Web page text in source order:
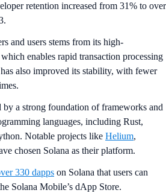
retention increased from 31% to over
and users stems from its high-
enables rapid transaction processing
also improved its stability, with fewer
by a strong foundation of frameworks and
languages, including Rust,
Notable projects like Helium,
chosen Solana as their platform.
330 dapps on Solana that users can
Solana Mobile’s dApp Store.